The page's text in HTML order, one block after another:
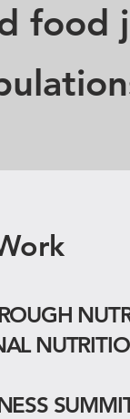
food